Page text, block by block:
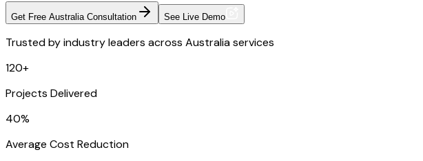
Get Free Australia Consultation See Live Demo
Trusted by industry leaders across Australia services
120+
Projects Delivered
40%
Average Cost Reduction